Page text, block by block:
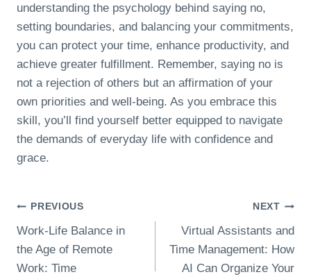
understanding the psychology behind saying no,
setting boundaries, and balancing your commitments,
you can protect your time, enhance productivity, and
achieve greater fulfillment. Remember, saying no is
not a rejection of others but an affirmation of your
own priorities and well-being. As you embrace this
skill, you’ll find yourself better equipped to navigate
the demands of everyday life with confidence and
grace.
Post
Navigation
PREVIOUS
Work-Life Balance in
the Age of Remote
Work: Time
NEXT
Virtual Assistants and
Time Management: How
AI Can Organize Your